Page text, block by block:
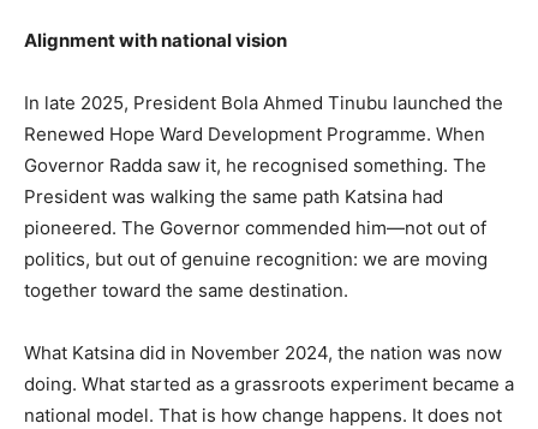
Alignment with national vision
In late 2025, President Bola Ahmed Tinubu launched the
Renewed Hope Ward Development Programme. When
Governor Radda saw it, he recognised something. The
President was walking the same path Katsina had
pioneered. The Governor commended him—not out of
politics, but out of genuine recognition: we are moving
together toward the same destination.
What Katsina did in November 2024, the nation was now
doing. What started as a grassroots experiment became a
national model. That is how change happens. It does not